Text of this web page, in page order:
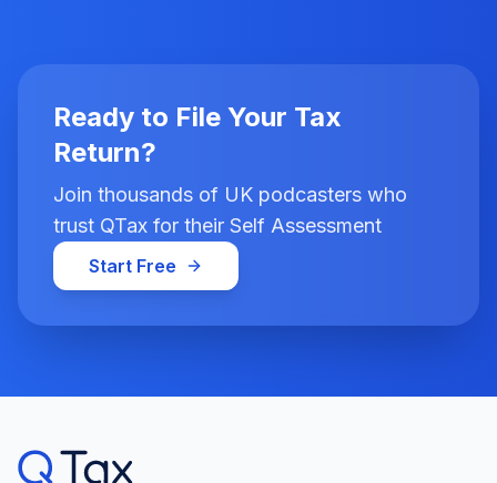
Ready to File Your Tax
Return?
Join thousands of UK podcasters who
trust QTax for their Self Assessment
Start Free